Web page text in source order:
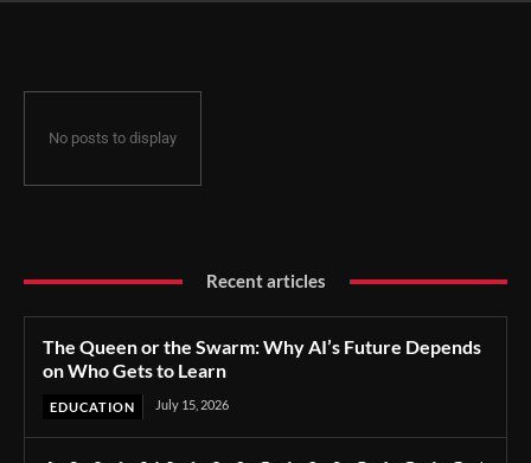
No posts to display
Recent articles
The Queen or the Swarm: Why AI’s Future Depends
on Who Gets to Learn
EDUCATION July 15, 2026